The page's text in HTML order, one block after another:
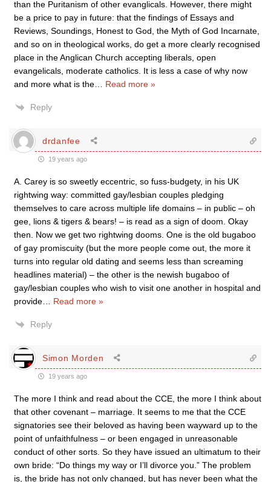
than the Puritanism of other evanglicals. However, there might
be a price to pay in future: that the findings of Essays and
Reviews, Soundings, Honest to God, the Myth of God Incarnate,
and so on in theological works, do get a more clearly recognised
place in the Anglican Church accepting liberals, open
evangelicals, moderate catholics. It is less a case of why now
and more what is the
Read more »
Reply
drdanfee
19 years ago
A. Carey is so sweetly eccentric, so fuss-budgety, in his UK
rightwing way: committed gay/lesbian couples pledging
themselves to care across multiple life domains – in public – oh
gee, lions & tigers & bears! – is read as a sign of doom. Okay
then. Now we get two rightwing dooms. One is the old bugaboo
of gay promiscuity (but the more people come out, the more it
turns into regular old dating and seems less than screaming
headlines material) – the other is the newish bugaboo of
gay/lesbian couples who wish to visit one another in hospital and
provide
Read more »
Reply
Simon Morden
19 years ago
The more I think and read about the CCE, the more I think about
that other covenant – marriage. It seems to me that the CCE
signatories see their beloved as having been wayward up to the
point of unfaithfulness – or been engaged in unreasonable
conduct of other sorts. So they have issued an ultimatum to their
own bride: “Do things my way or I’ll divorce you.” The problem
is, the bride has not only changed, but has never been what the